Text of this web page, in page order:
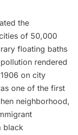
the
of 50,000
floating baths
rendered
on city
one of the first
neighborhood,
black